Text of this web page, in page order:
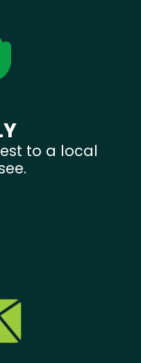
to a local